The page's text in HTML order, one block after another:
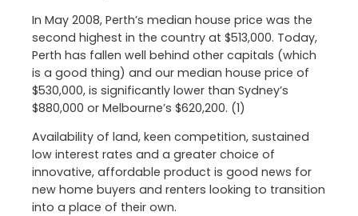
In May 2008, Perth’s median house price was the
second highest in the country at $513,000. Today,
Perth has fallen well behind other capitals (which
is a good thing) and our median house price of
$530,000, is significantly lower than Sydney’s
$880,000 or Melbourne’s $620,200. (1)
Availability of land, keen competition, sustained
low interest rates and a greater choice of
innovative, affordable product is good news for
new home buyers and renters looking to transition
into a place of their own.